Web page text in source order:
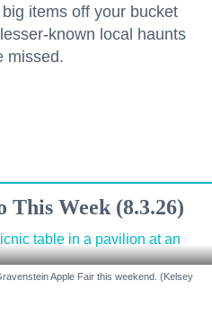
items off your bucket
known local haunts
missed.
This Week (8.3.26)
Apple Fair this weekend. (Kelsey